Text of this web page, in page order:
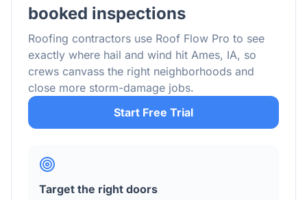
booked inspections
Roofing contractors use Roof Flow Pro to see
exactly where hail and wind hit Ames, IA, so
crews canvass the right neighborhoods and
close more storm-damage jobs.
Start Free Trial
Target the right doors